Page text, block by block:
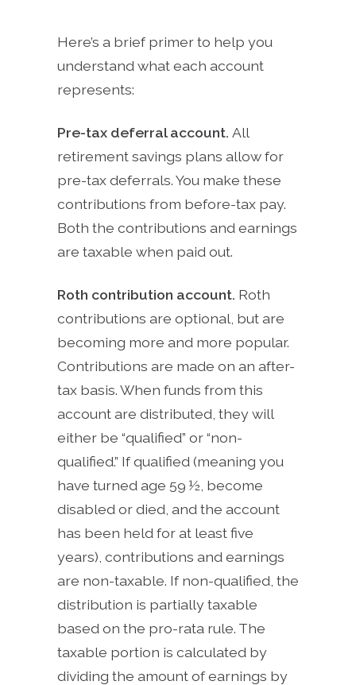
Here’s a brief primer to help you
understand what each account
represents:
Pre-tax deferral account. All
retirement savings plans allow for
pre-tax deferrals. You make these
contributions from before-tax pay.
Both the contributions and earnings
are taxable when paid out.
Roth contribution account. Roth
contributions are optional, but are
becoming more and more popular.
Contributions are made on an after-
tax basis. When funds from this
account are distributed, they will
either be “qualified” or “non-
qualified.” If qualified (meaning you
have turned age 59 ½, become
disabled or died, and the account
has been held for at least five
years), contributions and earnings
are non-taxable. If non-qualified, the
distribution is partially taxable
based on the pro-rata rule. The
taxable portion is calculated by
dividing the amount of earnings by